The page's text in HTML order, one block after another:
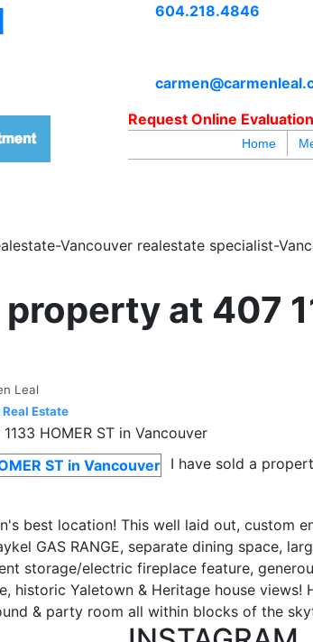
604.218.4846
Request Online Evaluation
Home
Vancouver realestate specialist-
at 407
Leal
Estate
I have sold a
best location! This well laid out,
GAS RANGE, separate dining space,
storage/electric fireplace feature,
historic Yaletown & Heritage house
& party room all within blocks of the